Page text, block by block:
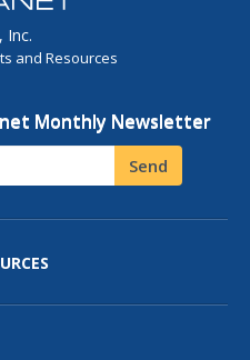
Inc.
and Resources
Monthly Newsletter
Send